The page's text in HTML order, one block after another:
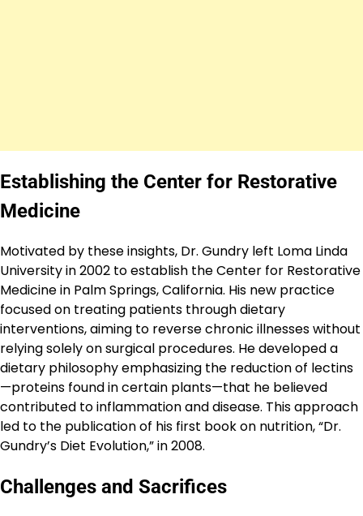
Establishing the Center for Restorative
Medicine
Motivated by these insights, Dr. Gundry left Loma Linda
University in 2002 to establish the Center for Restorative
Medicine in Palm Springs, California. His new practice
focused on treating patients through dietary
interventions, aiming to reverse chronic illnesses without
relying solely on surgical procedures. He developed a
dietary philosophy emphasizing the reduction of lectins
—proteins found in certain plants—that he believed
contributed to inflammation and disease. This approach
led to the publication of his first book on nutrition, “Dr.
Gundry’s Diet Evolution,” in 2008.
Challenges and Sacrifices